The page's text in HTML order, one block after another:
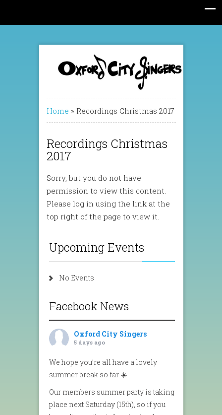
Home » Recordings Christmas 2017
Recordings Christmas
2017
Sorry, but you do not have
permission to view this content.
Please log in using the link at the
top right of the page to view it.
Upcoming Events
No Events
Facebook News
Oxford City Singers
5 days ago
We hope you’re all have a lovely
summer break so far ☀️
Our members summer party is taking
place next Saturday (15th), so if you